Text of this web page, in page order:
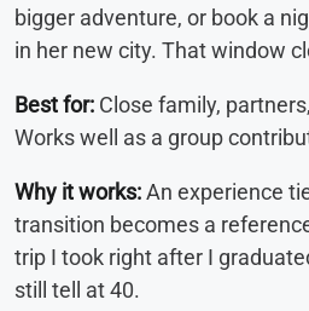
bigger adventure, or book a
in her new city. That window
Best for: Close family,
Works well as a group
Why it works:An experience
transition becomes a
trip I took right after I
still tell at 40.